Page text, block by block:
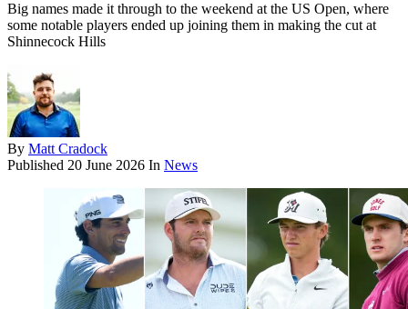
Big names made it through to the weekend at the US Open, where
some notable players ended up joining them in making the cut at
Shinnecock Hills
By Matt Cradock
Published 20 June 2026 In News